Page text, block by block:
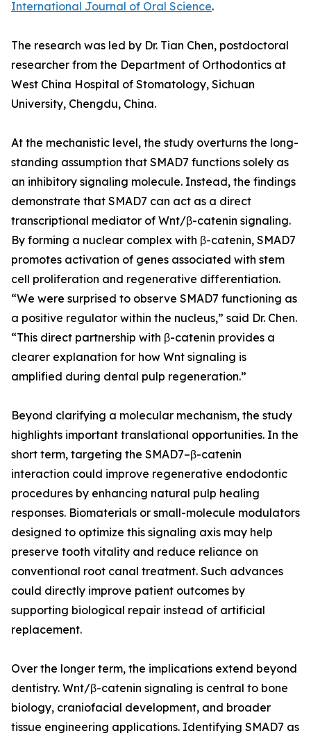
International Journal of Oral Science.
The research was led by Dr. Tian Chen, postdoctoral
researcher from the Department of Orthodontics at
West China Hospital of Stomatology, Sichuan
University, Chengdu, China.
At the mechanistic level, the study overturns the long-
standing assumption that SMAD7 functions solely as
an inhibitory signaling molecule. Instead, the findings
demonstrate that SMAD7 can act as a direct
transcriptional mediator of Wnt/β-catenin signaling.
By forming a nuclear complex with β-catenin, SMAD7
promotes activation of genes associated with stem
cell proliferation and regenerative differentiation.
“We were surprised to observe SMAD7 functioning as
a positive regulator within the nucleus,” said Dr. Chen.
“This direct partnership with β-catenin provides a
clearer explanation for how Wnt signaling is
amplified during dental pulp regeneration.”
Beyond clarifying a molecular mechanism, the study
highlights important translational opportunities. In the
short term, targeting the SMAD7–β-catenin
interaction could improve regenerative endodontic
procedures by enhancing natural pulp healing
responses. Biomaterials or small-molecule modulators
designed to optimize this signaling axis may help
preserve tooth vitality and reduce reliance on
conventional root canal treatment. Such advances
could directly improve patient outcomes by
supporting biological repair instead of artificial
replacement.
Over the longer term, the implications extend beyond
dentistry. Wnt/β-catenin signaling is central to bone
biology, craniofacial development, and broader
tissue engineering applications. Identifying SMAD7 as